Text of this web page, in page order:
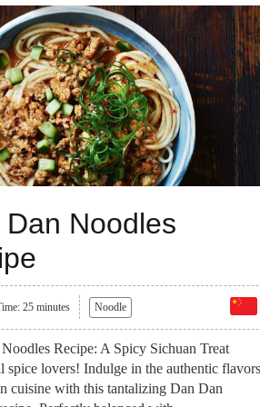
Dan Noodles
25 minutes Noodle
Recipe: A Spicy Sichuan Treat
spice lovers! Indulge in the authentic flavors
cuisine with this tantalizing Dan Dan